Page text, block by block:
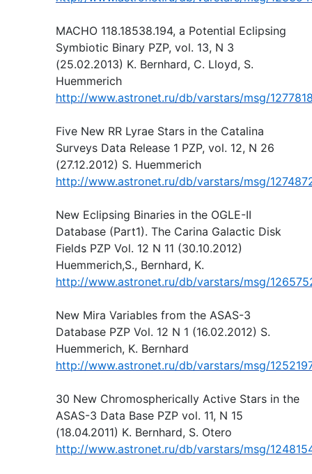
MACHO 118.18538.194, a Potential Eclipsing
Symbiotic Binary PZP, vol. 13, N 3
(25.02.2013) K. Bernhard, C. Lloyd, S.
Huemmerich
http://www.astronet.ru/db/varstars/msg/
Five New RR Lyrae Stars in the Catalina
Surveys Data Release 1 PZP, vol. 12, N 26
(27.12.2012) S. Huemmerich
http://www.astronet.ru/db/varstars/msg/
New Eclipsing Binaries in the OGLE-II
Database (Part1). The Carina Galactic Disk
Fields PZP Vol. 12 N 11 (30.10.2012)
Huemmerich,S., Bernhard, K.
http://www.astronet.ru/db/varstars/msg/
New Mira Variables from the ASAS-3
Database PZP Vol. 12 N 1 (16.02.2012) S.
Huemmerich, K. Bernhard
http://www.astronet.ru/db/varstars/msg/
30 New Chromospherically Active Stars in the
ASAS-3 Data Base PZP vol. 11, N 15
(18.04.2011) K. Bernhard, S. Otero
http://www.astronet.ru/db/varstars/msg/